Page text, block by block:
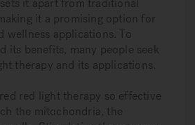
it apart from traditional
it a promising option for
wellness applications. To
its benefits, many people seek
therapy and its applications.
red light therapy so effective
the mitochondria, the